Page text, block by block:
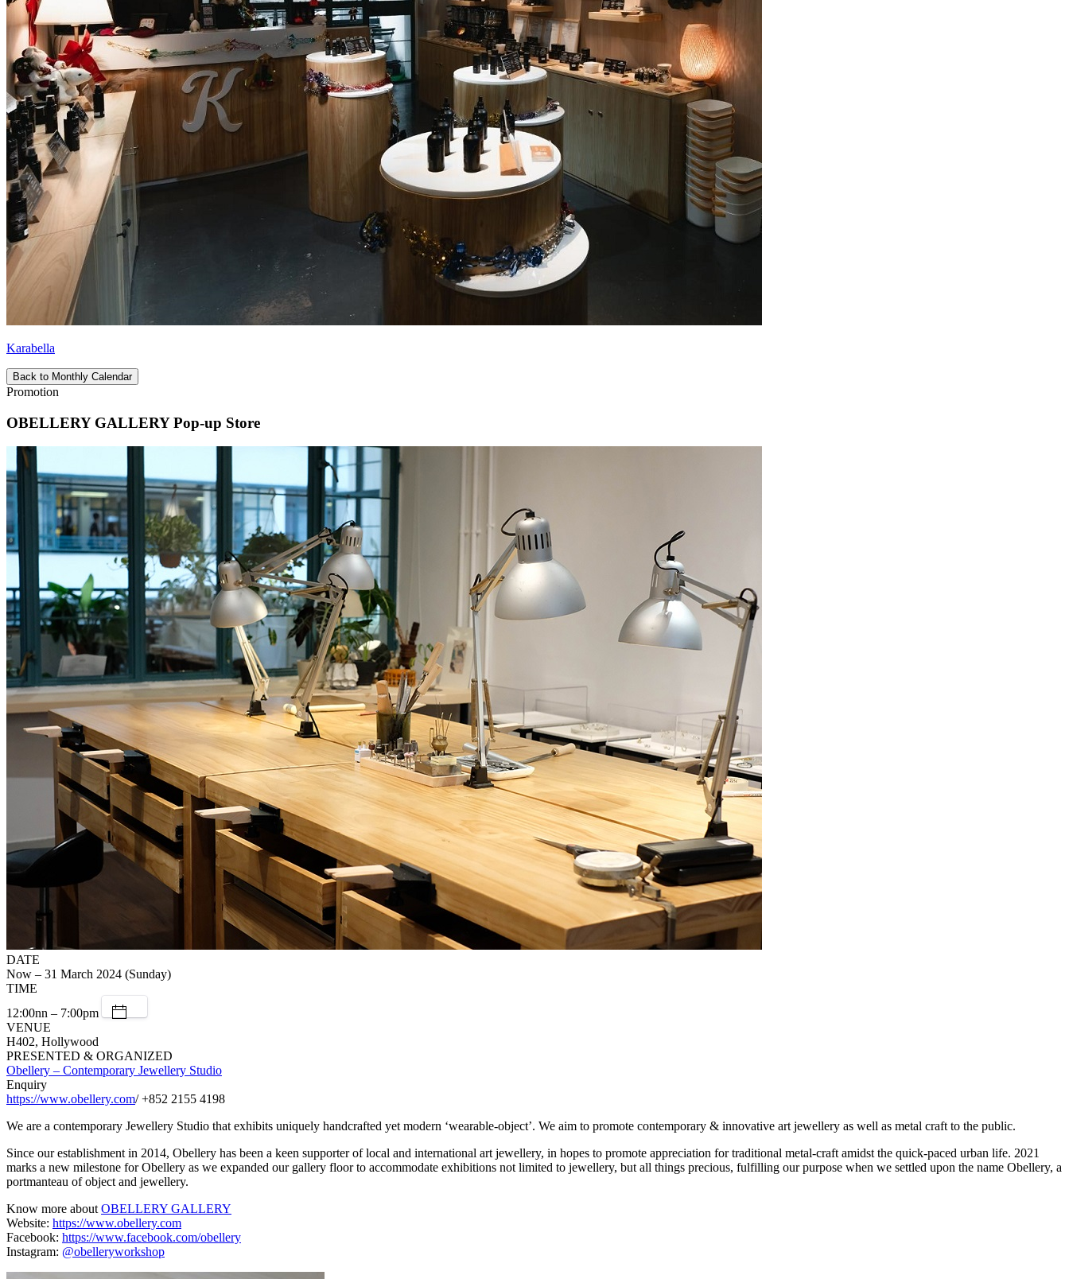
Karabella
Back to Monthly Calendar
Promotion
OBELLERY GALLERY Pop-up Store
DATE
Now – 31 March 2024 (Sunday)
TIME
12:00nn – 7:00pm
VENUE
H402, Hollywood
PRESENTED & ORGANIZED
Obellery – Contemporary Jewellery Studio
Enquiry
https://www.obellery.com/ +852 2155 4198
We are a contemporary Jewellery Studio that exhibits uniquely handcrafted yet modern ‘wearable-object’. We aim to promote contemporary & innovative art jewellery as well as metal craft to the public.
Since our establishment in 2014, Obellery has been a keen supporter of local and international art jewellery, in hopes to promote appreciation for traditional metal-craft amidst the quick-paced urban life. 2021
marks a new milestone for Obellery as we expanded our gallery floor to accommodate exhibitions not limited to jewellery, but all things precious, fulfilling our purpose when we settled upon the name Obellery, a
portmanteau of object and jewellery.
Know more aboutOBELLERY GALLERY
Website: https://www.obellery.com
Facebook: https://www.facebook.com/obellery
Instagram: @obelleryworkshop